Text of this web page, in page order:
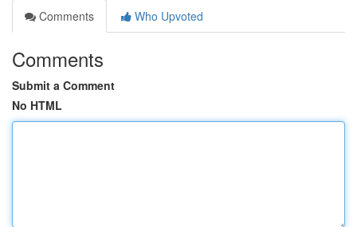
Comments
Who Upvoted
Comments
Submit a Comment
No HTML